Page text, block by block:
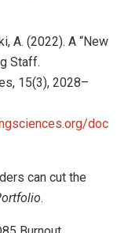
A. (2022). A “New
Staff.
15(3), 2028–
doc
can cut the
.